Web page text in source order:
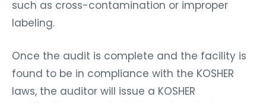
such as cross-contamination or improper
labeling.
Once the audit is complete and the facility is
found to be in compliance with the KOSHER
laws, the auditor will issue a KOSHER